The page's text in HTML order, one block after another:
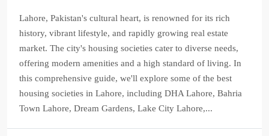
Lahore, Pakistan's cultural heart, is renowned for its rich
history, vibrant lifestyle, and rapidly growing real estate
market. The city's housing societies cater to diverse needs,
offering modern amenities and a high standard of living. In
this comprehensive guide, we'll explore some of the best
housing societies in Lahore, including DHA Lahore, Bahria
Town Lahore, Dream Gardens, Lake City Lahore,...